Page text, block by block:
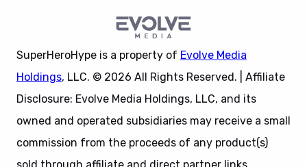
SuperHeroHype is a property of Evolve Media
Holdings, LLC. © 2026 All Rights Reserved. | Affiliate
Disclosure: Evolve Media Holdings, LLC, and its
owned and operated subsidiaries may receive a small
commission from the proceeds of any product(s)